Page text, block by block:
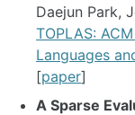
Daejun Park,
TOPLAS:
Languages
[paper]
A Sparse